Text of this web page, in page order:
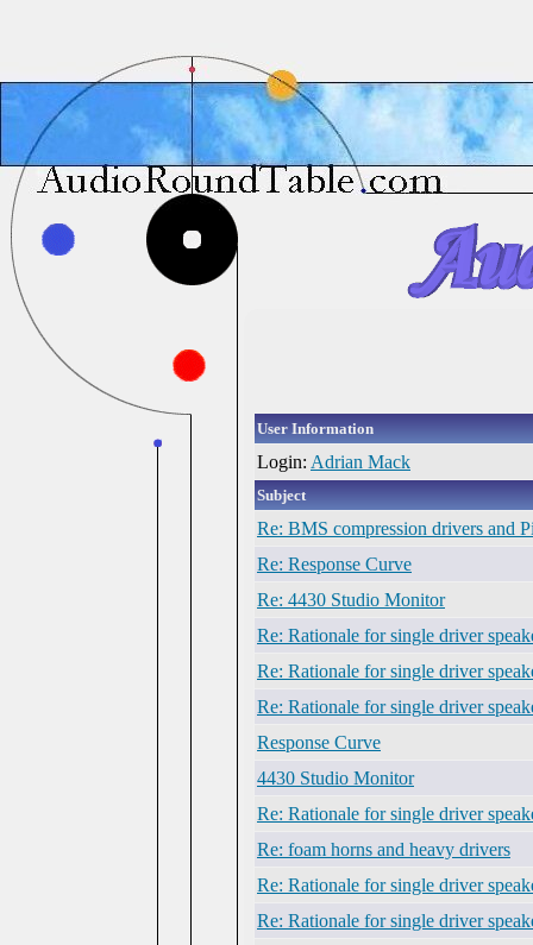
User Information
Login: Adrian Mack
Subject
Re: BMS compression drivers and
Re: Response Curve
Re: 4430 Studio Monitor
Re: Rationale for single driver
Re: Rationale for single driver
Re: Rationale for single driver
Response Curve
4430 Studio Monitor
Re: Rationale for single driver
Re: foam horns and heavy drivers
Re: Rationale for single driver
Re: Rationale for single driver